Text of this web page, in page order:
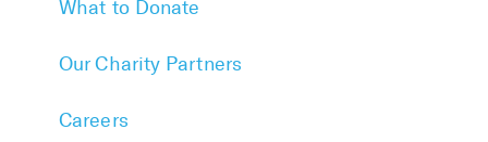
What to Donate
Our Charity Partners
Careers